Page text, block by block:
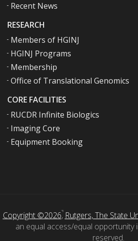
RESEARCH
Members of HGINJ
HGINJ Programs
Membership
Office of Translational Genomics
CORE FACILITIES
RUCDR Infinite Biologics
Imaging Core
Equipment Booking
Recent News
Copyright ©2026, Rutgers, The State
an equal access/equal opportunity
reserved.